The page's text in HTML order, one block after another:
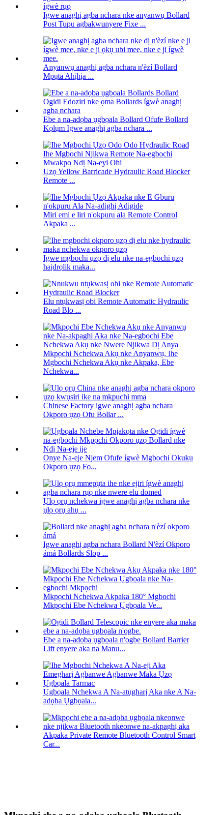
Igwe anaghị agba nchara nke anyanwụ Bollard
Post Tupu agbakwunyere Fixe ...
Anyanwụ anaghị agba nchara n'èzí Bollard
Mpụta Ahịhịa ...
Ebe a na-adọba ụgbọala Bollard Ofufe Bollard
Kọlụm Igwe anaghị agba nchara ...
Ụzọ Yellow Barricade Hydraulic Road Blocker
Remote ...
Miri emi e liri n'okpuru ala Remote Control
Akpaka ...
Igwe mgbochi ụzọ dị elu nke na-egbochi ụzọ
haịdrọlik maka...
Elu ntụkwasị obi Remote Automatic Hydraulic
Road Blo ...
Mkpọchi Nchekwa Akụ nke Anyanwụ, Ihe
Mgbochi Nchekwa Akụ nke Akpaka, Ebe
Nchekwa...
Chinese Factory igwe anaghị agba nchara
Okporo ụzọ Ofu Bollar ...
Onye Na-eje Njem Ofufe ígwè Mgbochi Okuku
Okporo ụzọ Fo...
Ụlọ ọrụ nchekwa igwe anaghị agba nchara nke
ụlọ ọrụ ahụ ...
Igwe anaghị agba nchara Bollard N'èzí Okporo
ámá Bollards Slop ...
Mkpọchi Nchekwa Akpaka 180° Mgbochi
Mkpọchi Ebe Nchekwa Ụgbọala Ve...
Ebe a na-adọba ụgbọala n'ogbe Bollard Barrier
Lift enyere aka na Manu...
Ụgbọala Nchekwa A Na-atụgharị Aka nke A Na-
adọba Ụgbọala...
Akpaka Private Remote Bluetooth Control Smart
Car...